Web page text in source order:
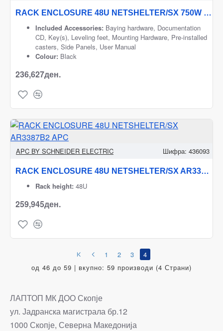
RACK ENCLOSURE 48U NETSHELTER/SX 750W X 1200 AR3357 APC
Included Accessories: Baying hardware, Documentation
CD, Key(s), Leveling feet, Mounting Hardware, Pre-installed
casters, Side Panels, User Manual
Colour: Black
236,627ден.
APC BY SCHNEIDER ELECTRIC Шифра: 436093
RACK ENCLOSURE 48U NETSHELTER/SX AR3387B2 APC
Rack height: 48U
259,945ден.
1 2 3
4
од 46 до 59 | вкупно: 59 производи (4 Страни)
ЛАПТОП МК ДОО Скопје
ул. Јадранска магистрала бр.12
1000 Скопје, Северна Македонија